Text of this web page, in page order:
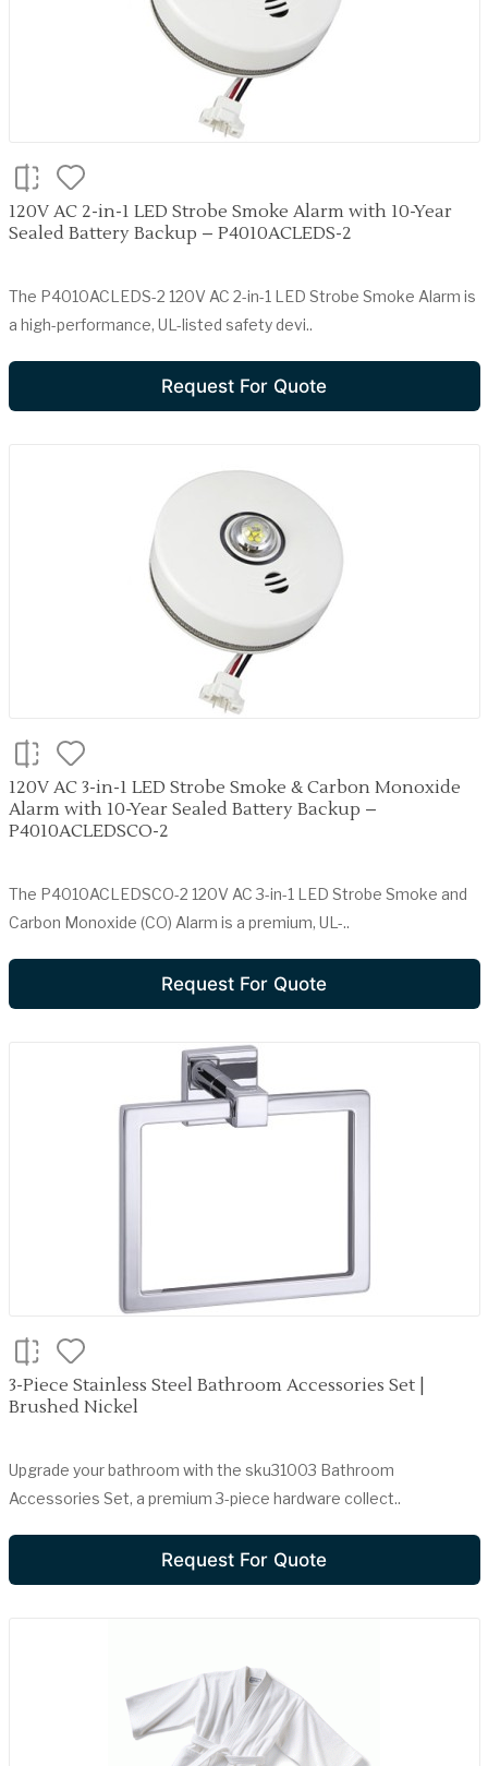
120V AC 2-in-1 LED Strobe Smoke Alarm with 10-Year
Sealed Battery Backup – P4010ACLEDS-2
The P4010ACLEDS-2 120V AC 2-in-1 LED Strobe Smoke Alarm is
a high-performance, UL-listed safety devi..
Request For Quote
120V AC 3-in-1 LED Strobe Smoke & Carbon Monoxide
Alarm with 10-Year Sealed Battery Backup –
P4010ACLEDSCO-2
The P4010ACLEDSCO-2 120V AC 3-in-1 LED Strobe Smoke and
Carbon Monoxide (CO) Alarm is a premium, UL-..
Request For Quote
3-Piece Stainless Steel Bathroom Accessories Set |
Brushed Nickel
Upgrade your bathroom with the sku31003 Bathroom
Accessories Set, a premium 3-piece hardware collect..
Request For Quote